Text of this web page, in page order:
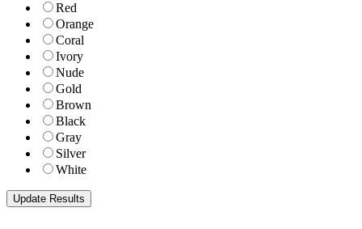
Red
Orange
Coral
Ivory
Nude
Gold
Brown
Black
Gray
Silver
White